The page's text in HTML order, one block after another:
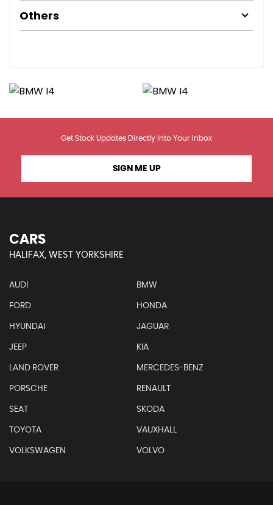
Others
Get Stock Updates Directly Into Your Inbox
SIGN ME UP
CARS
HALIFAX, WEST YORKSHIRE
AUDI BMW
FORD HONDA
HYUNDAI JAGUAR
JEEP KIA
LAND ROVER MERCEDES-BENZ
PORSCHE RENAULT
SEAT SKODA
TOYOTA VAUXHALL
VOLKSWAGEN VOLVO